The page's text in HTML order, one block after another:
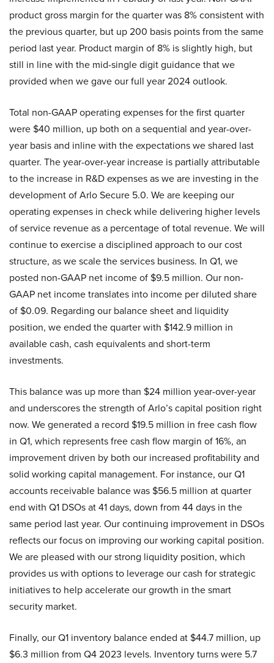
product gross margin for the quarter was 8% consistent with
the previous quarter, but up 200 basis points from the same
period last year. Product margin of 8% is slightly high, but
still in line with the mid-single digit guidance that we
provided when we gave our full year 2024 outlook.
Total non-GAAP operating expenses for the first quarter
were $40 million, up both on a sequential and year-over-
year basis and inline with the expectations we shared last
quarter. The year-over-year increase is partially attributable
to the increase in R&D expenses as we are investing in the
development of Arlo Secure 5.0. We are keeping our
operating expenses in check while delivering higher levels
of service revenue as a percentage of total revenue. We will
continue to exercise a disciplined approach to our cost
structure, as we scale the services business. In Q1, we
posted non-GAAP net income of $9.5 million. Our non-
GAAP net income translates into income per diluted share
of $0.09. Regarding our balance sheet and liquidity
position, we ended the quarter with $142.9 million in
available cash, cash equivalents and short-term
investments.
This balance was up more than $24 million year-over-year
and underscores the strength of Arlo’s capital position right
now. We generated a record $19.5 million in free cash flow
in Q1, which represents free cash flow margin of 16%, an
improvement driven by both our increased profitability and
solid working capital management. For instance, our Q1
accounts receivable balance was $56.5 million at quarter
end with Q1 DSOs at 41 days, down from 44 days in the
same period last year. Our continuing improvement in DSOs
reflects our focus on improving our working capital position.
We are pleased with our strong liquidity position, which
provides us with options to leverage our cash for strategic
initiatives to help accelerate our growth in the smart
security market.
Finally, our Q1 inventory balance ended at $44.7 million, up
$6.3 million from Q4 2023 levels. Inventory turns were 5.7